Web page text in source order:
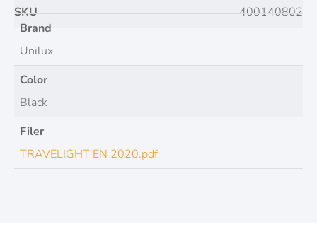
SKU
400140802
Brand
Unilux
Color
Black
Filer
TRAVELIGHT EN 2020.pdf